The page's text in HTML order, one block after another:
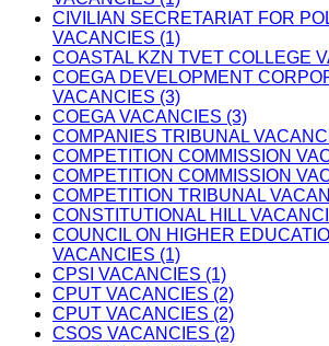
CIVILIAN SECRETARIAT FOR
VACANCIES (1)
COASTAL KZN TVET COLLEGE
COEGA DEVELOPMENT
VACANCIES (3)
COEGA VACANCIES (3)
COMPANIES TRIBUNAL
COMPETITION COMMISSION
COMPETITION COMMISSION
COMPETITION TRIBUNAL
CONSTITUTIONAL HILL
COUNCIL ON HIGHER
VACANCIES (1)
CPSI VACANCIES (1)
CPUT VACANCIES (2)
CPUT VACANCIES (2)
CSOS VACANCIES (2)